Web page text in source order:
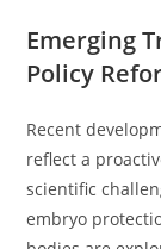
Emerging
Policy
Recent
reflect a
scientific
embryo